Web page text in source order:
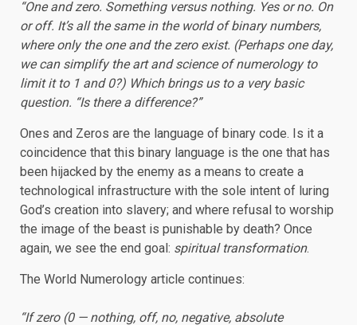
“One and zero. Something versus nothing. Yes or no. On
or off. It’s all the same in the world of binary numbers,
where only the one and the zero exist. (Perhaps one day,
we can simplify the art and science of numerology to
limit it to 1 and 0?) Which brings us to a very basic
question. “Is there a difference?”
Ones and Zeros are the language of binary code. Is it a
coincidence that this binary language is the one that has
been hijacked by the enemy as a means to create a
technological infrastructure with the sole intent of luring
God’s creation into slavery; and where refusal to worship
the image of the beast is punishable by death? Once
again, we see the end goal: spiritual transformation.
The World Numerology article continues:
“If zero (0 — nothing, off, no, negative, absolute